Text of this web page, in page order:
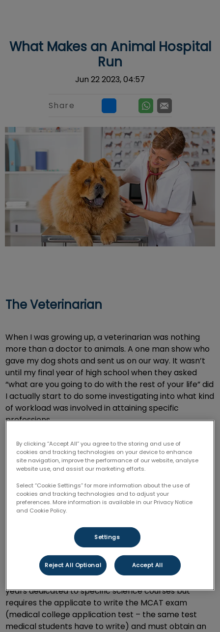
What Makes an Animal Hospital
Run
Jun 22 2023, 04:57
Share
The Veterinarian
When I was growing up, a veterinarian was nothing
more than a doctor to animals. A one man show who
gave my dog shots and sent us on our way. It wasn’t
until my final year of high school when they asked
“what are you going to do with the rest of your life” did
I actually start to do some investigating into what kind
of workload was involved in attaining specific
professions.
Doctors, lawyers, and marketing executives were
among those career choices that would take years to
achieve and get out into the world. To my surprise,
veterinarians were amongst those professions that
took just as long,and if not, longer of an education to
complete and finish.
The Ontario Veterinary College located in Guelph
Ontario is amongst one of four Veterinary Universities
in Canada and is held in the highest regard. To even
achieve a spot amongst the college, not only requires
an undergraduate degree with a minimum of two
years dedicated to specific science courses but
requires the applicate to write the MCAT exam
(medical college application test – the same test
medical students have to write) and must obtain an
By clicking “Accept All” you agree to the storing and use of
cookies and tracking technologies on your device to enhance
site navigation, improve the performance of our website, analyse
website use, and assist our marketing efforts.
Select “Cookie Settings” for more information about the use of
cookies and tracking technologies and to adjust your
preferences. More information is available in our Privacy Notice
and Cookie Policy.
Settings
Reject All Optional Accept All